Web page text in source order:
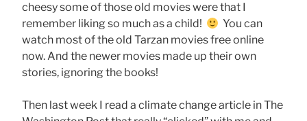
cheesy some of those old movies were that I
remember liking so much as a child!
You can
watch most of the old Tarzan movies free online
now. And the newer movies made up their own
stories, ignoring the books!
Then last week I read a climate change article in The